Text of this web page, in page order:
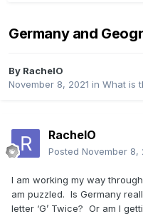
Germany and
By RachelO
November 8, 2021 in What is
RachelO
Posted November 8,
I am working my way
am puzzled. Is Germany
letter ‘G’ Twice? Or am I